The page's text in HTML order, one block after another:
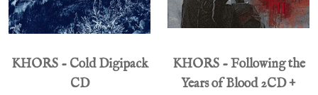
KHORS - Cold Digipack
CD
KHORS - Following the
Years of Blood 2CD +